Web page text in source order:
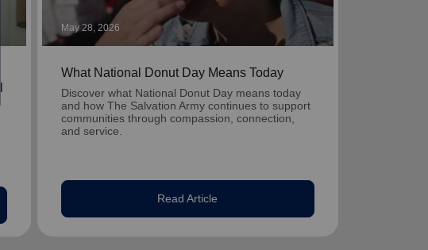
May 28, 2026
What National Donut Day Means Today
Discover what National Donut Day means today
and how The Salvation Army continues to support
communities through compassion, connection,
and service.
Read Article